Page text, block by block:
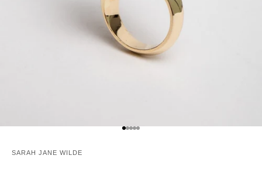
GO TO ITEM 1
GO TO ITEM 2
GO TO ITEM 3
GO TO ITEM 4
GO TO ITEM 5
SARAH JANE WILDE